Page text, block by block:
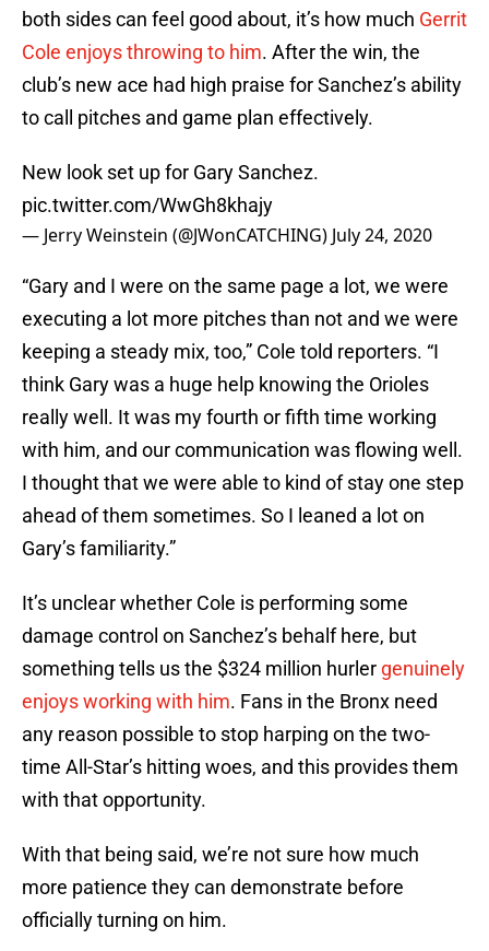
both sides can feel good about, it’s how much Gerrit
Cole enjoys throwing to him. After the win, the
club’s new ace had high praise for Sanchez’s ability
to call pitches and game plan effectively.
New look set up for Gary Sanchez.
pic.twitter.com/WwGh8khajy
— Jerry Weinstein (@JWonCATCHING) July 24, 2020
“Gary and I were on the same page a lot, we were
executing a lot more pitches than not and we were
keeping a steady mix, too,” Cole told reporters. “I
think Gary was a huge help knowing the Orioles
really well. It was my fourth or fifth time working
with him, and our communication was flowing well.
I thought that we were able to kind of stay one step
ahead of them sometimes. So I leaned a lot on
Gary’s familiarity.”
It’s unclear whether Cole is performing some
damage control on Sanchez’s behalf here, but
something tells us the $324 million hurler genuinely
enjoys working with him. Fans in the Bronx need
any reason possible to stop harping on the two-
time All-Star’s hitting woes, and this provides them
with that opportunity.
With that being said, we’re not sure how much
more patience they can demonstrate before
officially turning on him.